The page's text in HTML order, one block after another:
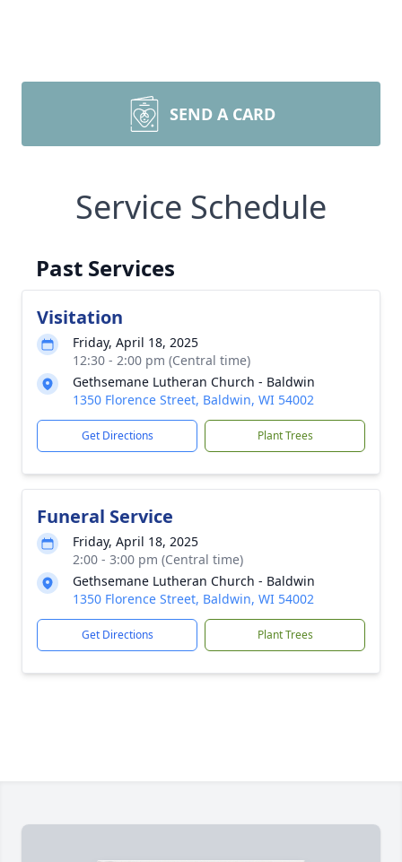
SEND A CARD
Service Schedule
Past Services
Visitation
Friday, April 18, 2025
12:30 - 2:00 pm (Central time)
Gethsemane Lutheran Church - Baldwin
1350 Florence Street, Baldwin, WI 54002
Get Directions Plant Trees
Funeral Service
Friday, April 18, 2025
2:00 - 3:00 pm (Central time)
Gethsemane Lutheran Church - Baldwin
1350 Florence Street, Baldwin, WI 54002
Get Directions Plant Trees